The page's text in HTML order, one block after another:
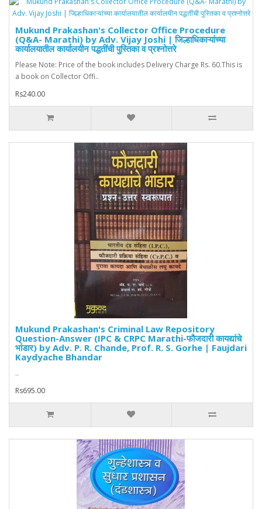
Mukund Prakashan's Collector Office Procedure
(Q&A- Marathi) by Adv. Vijay Joshi | जिल्हाधिकाऱ्यांच्या
कार्यालयातील कार्यालयीन पद्धतींची पुस्तिका व प्रश्नोत्तरे
Please Note: Price of the book includes Delivery Charge Rs. 60.This is
a book on Collector Offi..
Rs240.00
Mukund Prakashan's Criminal Law Repository
Question-Answer (IPC & CRPC Marathi-फौजदारी कायद्यांचे
भांडार) by Adv. P. R. Chande, Prof. R. S. Gorhe | Faujdari
Kaydyache Bhandar
..
Rs695.00